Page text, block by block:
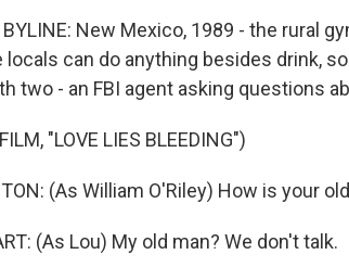
BYLINE: New Mexico, 1989 - the rural
locals can do anything besides drink,
two - an FBI agent asking questions
"LOVE LIES BLEEDING")
(As William O'Riley) How is your
(As Lou) My old man? We don't talk.